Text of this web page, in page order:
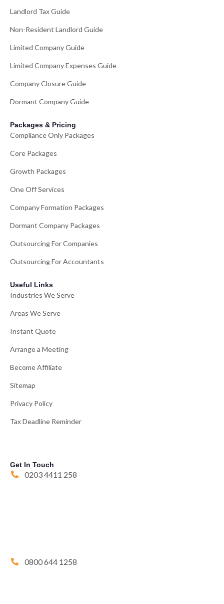
Landlord Tax Guide
Non-Resident Landlord Guide
Limited Company Guide
Limited Company Expenses Guide
Company Closure Guide
Dormant Company Guide
Packages & Pricing
Compliance Only Packages
Core Packages
Growth Packages
One Off Services
Company Formation Packages
Dormant Company Packages
Outsourcing For Companies
Outsourcing For Accountants
Useful Links
Industries We Serve
Areas We Serve
Instant Quote
Arrange a Meeting
Become Affiliate
Sitemap
Privacy Policy
Tax Deadline Reminder
Get In Touch
0203 4411 258
0800 644 1258